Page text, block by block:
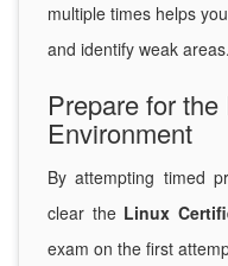
multiple times helps
and identify weak areas.
Prepare for
Environment
By attempting timed
clear the Linux
exam on the first